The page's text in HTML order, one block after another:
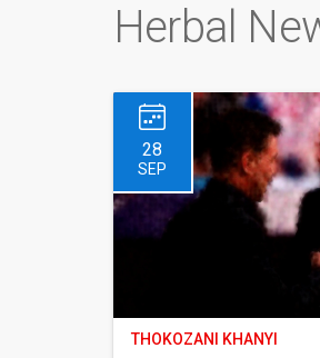
Herbal
28
SEP
THOKOZANI KHANYI